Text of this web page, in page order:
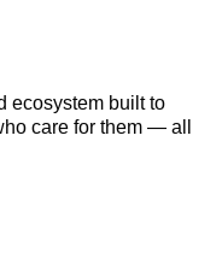
ecosystem built to
care for them — all